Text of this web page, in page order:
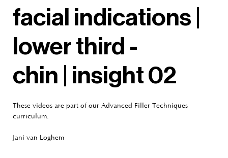
facial indications |
lower third -
chin | insight 02
These videos are part of our Advanced Filler Techniques
curriculum.
Jani van Loghem